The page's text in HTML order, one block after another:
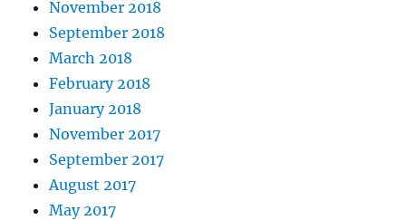
November 2018
September 2018
March 2018
February 2018
January 2018
November 2017
September 2017
August 2017
May 2017